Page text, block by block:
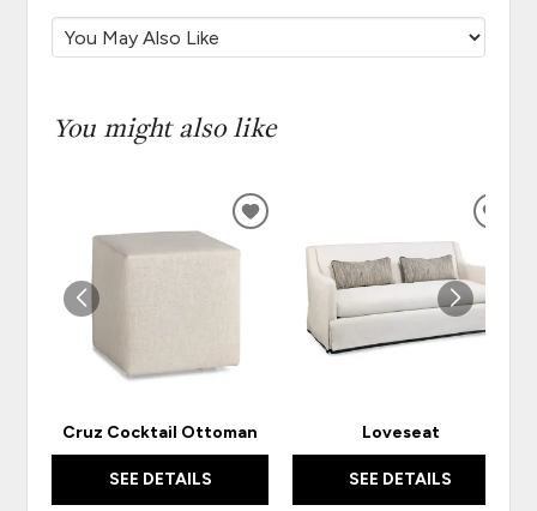
You might also like
Cruz Cocktail Ottoman
SEE DETAILS
ADD
WISHLIST
Loveseat
SEE DETAILS